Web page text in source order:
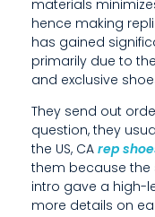
A
S
T
E
R
C
O
materials
hence making
has gained
primarily due to
and exclusive
They send out
question, they
the US, CA rep
them because the
intro gave a high-
more details on